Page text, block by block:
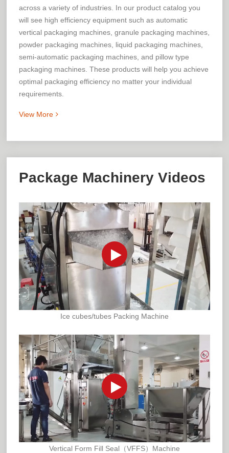
across a variety of industries. In our product catalog you
will see high efficiency equipment such as automatic
vertical packaging machines, granule packaging machines,
powder packaging machines, liquid packaging machines,
semi-automatic packaging machines, and pillow type
packaging machines. These products will help you achieve
optimal packaging efficiency no matter your individual
requirements.
View More
Package Machinery Videos
Ice cubes/tubes Packing Machine
Vertical Form Fill Seal（VFFS）Machine